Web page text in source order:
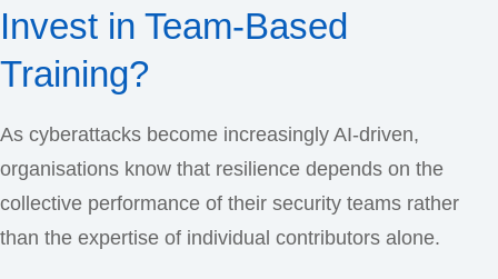
Invest in Team-Based
Training?
As cyberattacks become increasingly AI-driven,
organisations know that resilience depends on the
collective performance of their security teams rather
than the expertise of individual contributors alone.